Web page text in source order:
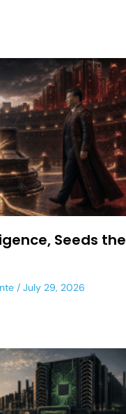
Seeds the
July 29, 2026